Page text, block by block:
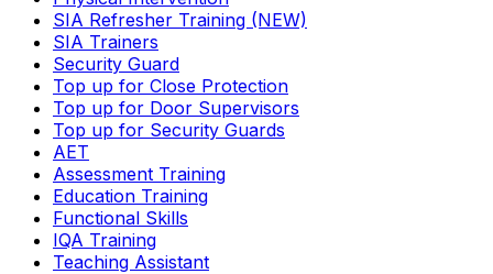
SIA Refresher Training (NEW)
SIA Trainers
Security Guard
Top up for Close Protection
Top up for Door Supervisors
Top up for Security Guards
AET
Assessment Training
Education Training
Functional Skills
IQA Training
Teaching Assistant